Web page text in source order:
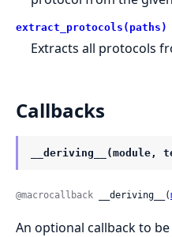
extract_protocols(paths)
Extracts all protocols
Callbacks
__deriving__(module,
@macrocallback __deriving__(
An optional callback to